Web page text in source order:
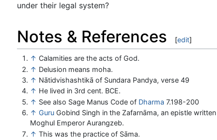
under their legal system?
Notes & References [edit]
↑ Calamities are the acts of God.
↑ Delusion means moha.
↑ Nātidvishashtikā of Sundara Pandya, verse 49
↑ He lived in 3rd cent. BCE.
↑ See also Sage Manus Code of Dharma 7.198-200
↑ Guru Gobind Singh in the Zafarnāma, an epistle
Moghul Emperor Aurangzeb.
↑ This was the practice of Sāma.